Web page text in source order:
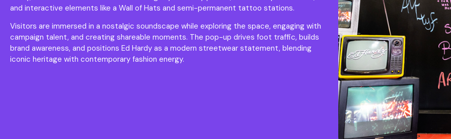
and interactive elements like a Wall of Hats and semi-permanent tattoo stations.
Visitors are immersed in a nostalgic soundscape while exploring the space, engaging with
campaign talent, and creating shareable moments. The pop-up drives foot traffic, builds
brand awareness, and positions Ed Hardy as a modern streetwear statement, blending
iconic heritage with contemporary fashion energy.